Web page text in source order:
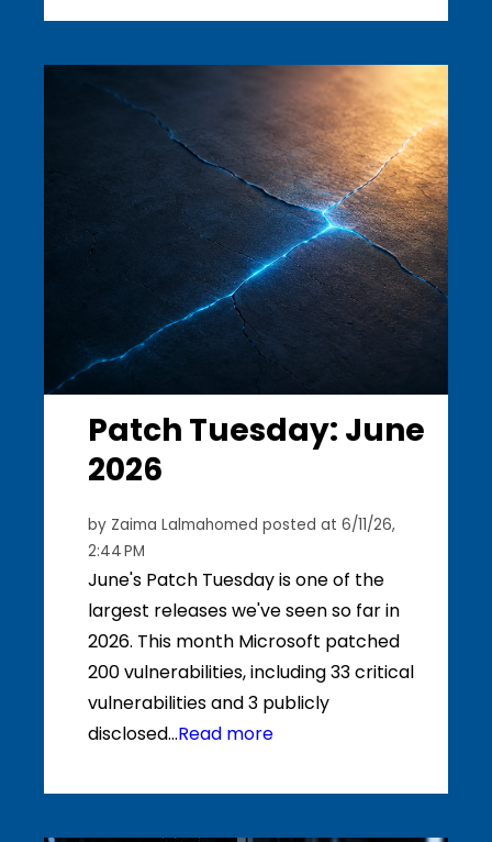
Patch Tuesday: June
2026
by Zaima Lalmahomed posted at 6/11/26,
2:44 PM
June's Patch Tuesday is one of the
largest releases we've seen so far in
2026. This month Microsoft patched
200 vulnerabilities, including 33 critical
vulnerabilities and 3 publicly
disclosed...Read more